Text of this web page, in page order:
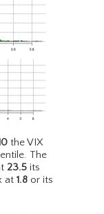
the VIX
The
23.5 its
at 1.8 or its